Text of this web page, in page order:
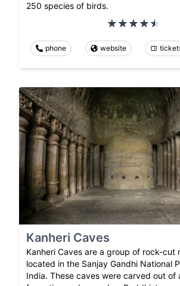
250 species of birds.
phone website
Kanheri Caves
Kanheri Caves are a group of rock-cut
located in the Sanjay Gandhi National
India. These caves were carved out of